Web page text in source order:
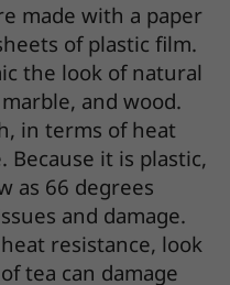
made with a paper
of plastic film.
the look of natural
and wood.
in terms of heat
Because it is plastic,
as 66 degrees
and damage.
resistance, look
tea can damage